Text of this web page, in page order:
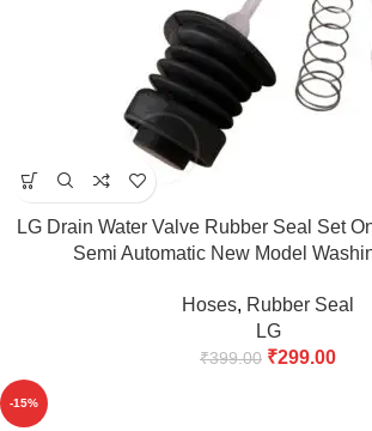
LG Drain Water Valve Rubber Seal Set
Semi Automatic New Model
Hoses, Rubber Seal
LG
₹399.00 ₹299.00
-15%